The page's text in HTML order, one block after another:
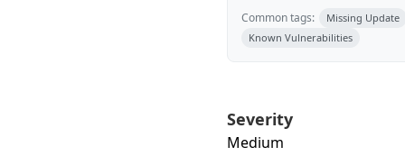
Common tags:
Missing Update
Known Vulnerabilities
Severity
Medium